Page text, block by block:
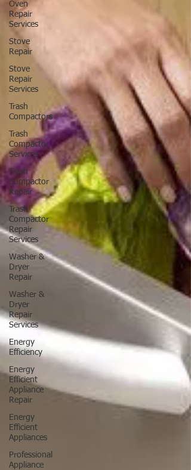
Oven
Repair
Services
Stove
Repair
Stove
Repair
Services
Trash
Compactors
Trash
Compactor
Services
Trash
Compactor
Repair
Trash
Compactor
Repair
Services
Washer &
Dryer
Repair
Washer &
Dryer
Repair
Services
Energy
Efficiency
Energy
Efficient
Appliance
Repair
Energy
Efficient
Appliances
Professional
Appliance